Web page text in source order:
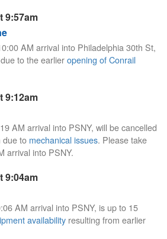
9:57am
AM arrival into Philadelphia 30th St,
to the earlieropening of Conrail
9:12am
AM arrival into PSNY, will be cancelled
due to mechanical issues. Please take
arrival into PSNY.
9:04am
AM arrival into PSNY, is up to 15
availability resulting from earlier